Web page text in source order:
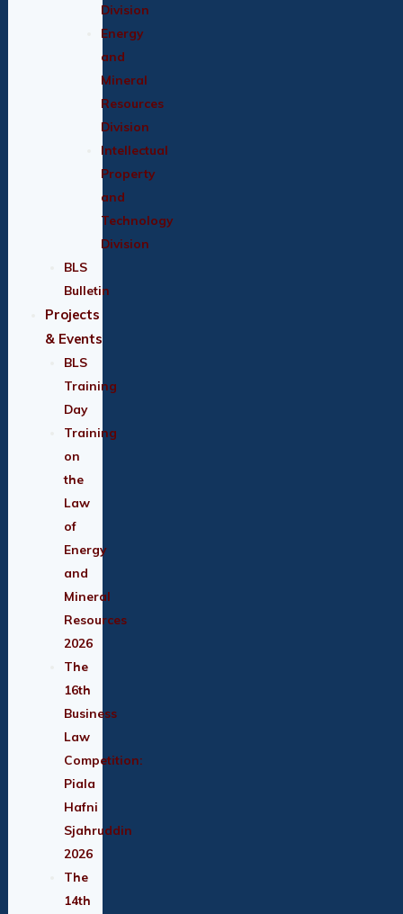
Division
Energy
and
Mineral
Resources
Division
Intellectual
Property
and
Technology
Division
BLS
Bulletin
Projects
& Events
BLS
Training
Day
Training
on
the
Law
of
Energy
and
Mineral
Resources
2026
The
16th
Business
Law
Competition:
Piala
Hafni
Sjahruddin
2026
The
14th